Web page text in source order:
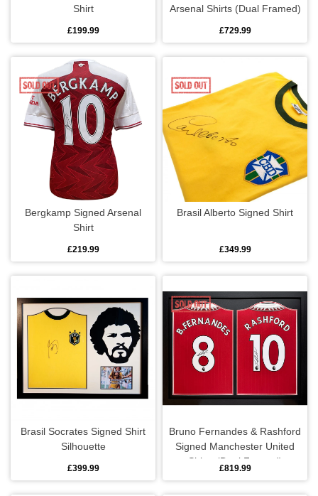
Shirt
£199.99
Arsenal Shirts (Dual Framed)
£729.99
Bergkamp Signed Arsenal
Shirt
£219.99
Brasil Alberto Signed Shirt
£349.99
Brasil Socrates Signed Shirt
Silhouette
£399.99
Bruno Fernandes & Rashford
Signed Manchester United
Shirts (Dual Framed)
£819.99
Lighting
Lunch bags
Mugs
Travel mugs
Bracelets
Dog tags
Earrings
Leather bracelets